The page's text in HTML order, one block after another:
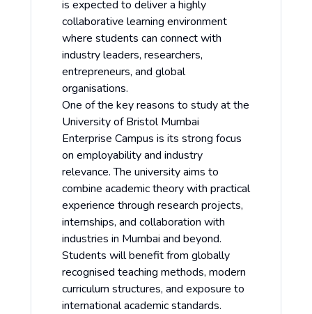
is expected to deliver a highly
collaborative learning environment
where students can connect with
industry leaders, researchers,
entrepreneurs, and global
organisations.
One of the key reasons to study at the
University of Bristol Mumbai
Enterprise Campus is its strong focus
on employability and industry
relevance. The university aims to
combine academic theory with practical
experience through research projects,
internships, and collaboration with
industries in Mumbai and beyond.
Students will benefit from globally
recognised teaching methods, modern
curriculum structures, and exposure to
international academic standards.